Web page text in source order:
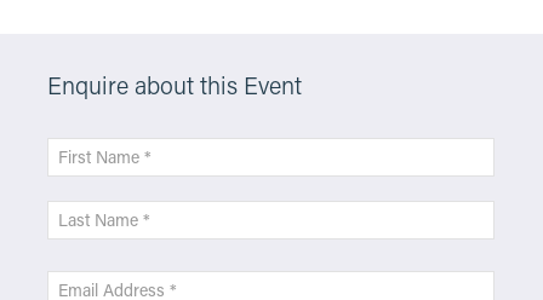
Enquire about this Event